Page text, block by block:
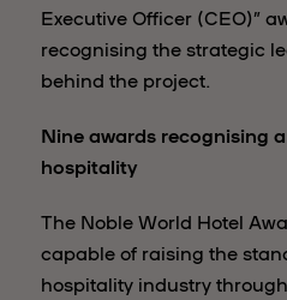
Executive Officer (CEO)”
recognising the strategic
behind the project.
Nine awards recognising
hospitality
The Noble World Hotel
capable of raising the
hospitality industry